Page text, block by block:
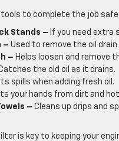
tools to complete the job
Stands – If you need extra
– Used to remove the oil drain
– Helps loosen and remove
the old oil as it drains.
spills when adding fresh oil.
your hands from dirt and hot
– Cleans up drips and
is key to keeping your